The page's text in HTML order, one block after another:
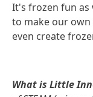
It's frozen fun as
to make our own
even create
What is Little